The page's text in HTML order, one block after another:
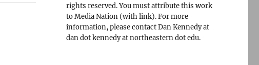
rights reserved. You must attribute this work
to Media Nation (with link). For more
information, please contact Dan Kennedy at
dan dot kennedy at northeastern dot edu.